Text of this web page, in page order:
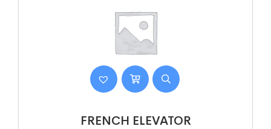
FRENCH ELEVATOR